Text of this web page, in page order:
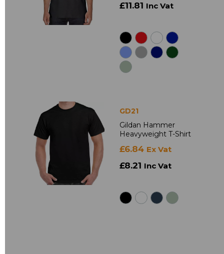
£11.81 Inc Vat
GD21
Gildan Hammer
Heavyweight T-Shirt
£6.84 Ex Vat
£8.21 Inc Vat